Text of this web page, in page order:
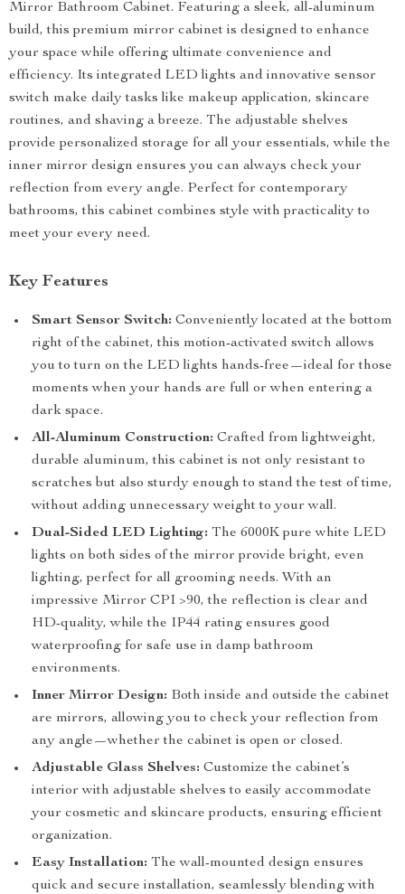
Mirror Bathroom Cabinet. Featuring a sleek, all-aluminum
build, this premium mirror cabinet is designed to enhance
your space while offering ultimate convenience and
efficiency. Its integrated LED lights and innovative sensor
switch make daily tasks like makeup application, skincare
routines, and shaving a breeze. The adjustable shelves
provide personalized storage for all your essentials, while the
inner mirror design ensures you can always check your
reflection from every angle. Perfect for contemporary
bathrooms, this cabinet combines style with practicality to
meet your every need.
Key Features
Smart Sensor Switch: Conveniently located at the bottom
right of the cabinet, this motion-activated switch allows
you to turn on the LED lights hands-free—ideal for those
moments when your hands are full or when entering a
dark space.
All-Aluminum Construction: Crafted from lightweight,
durable aluminum, this cabinet is not only resistant to
scratches but also sturdy enough to stand the test of time,
without adding unnecessary weight to your wall.
Dual-Sided LED Lighting: The 6000K pure white LED
lights on both sides of the mirror provide bright, even
lighting, perfect for all grooming needs. With an
impressive Mirror CPI >90, the reflection is clear and
HD-quality, while the IP44 rating ensures good
waterproofing for safe use in damp bathroom
environments.
Inner Mirror Design: Both inside and outside the cabinet
are mirrors, allowing you to check your reflection from
any angle—whether the cabinet is open or closed.
Adjustable Glass Shelves: Customize the cabinet’s
interior with adjustable shelves to easily accommodate
your cosmetic and skincare products, ensuring efficient
organization.
Easy Installation: The wall-mounted design ensures
quick and secure installation, seamlessly blending with